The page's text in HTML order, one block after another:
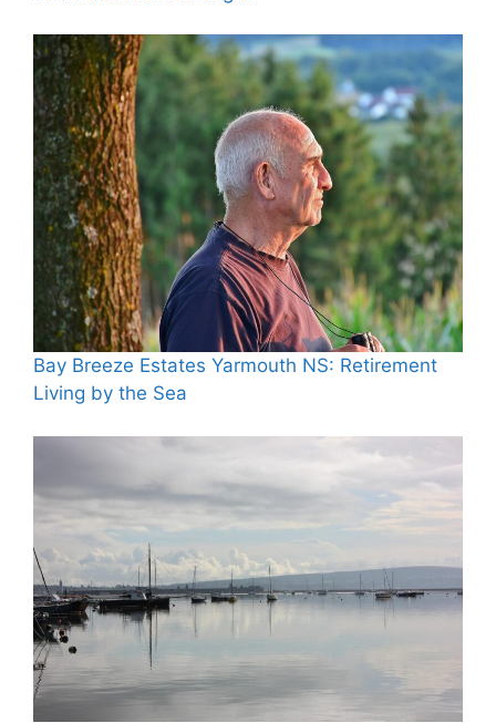
Bay Breeze Estates Yarmouth NS: Retirement
Living by the Sea